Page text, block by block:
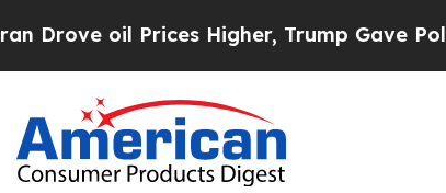
oil Prices Higher, Trump Gave